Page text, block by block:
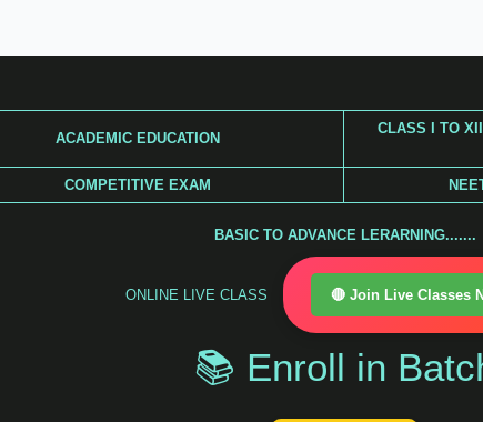
ACADEMIC EDUCATION
CLASS I TO
COMPETITIVE EXAM
BASIC TO ADVANCE LERARNING.......
ONLINE LIVE CLASS 🔴 Join Live Classes
📚 Enroll in